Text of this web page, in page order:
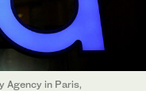
Agency in Paris,